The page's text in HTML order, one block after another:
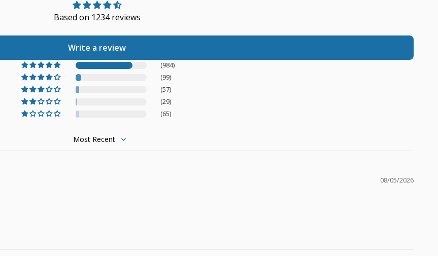
Based on 1234 reviews
Write a review
(984)
(99)
(57)
(29)
(65)
Sort by
08/05/2026